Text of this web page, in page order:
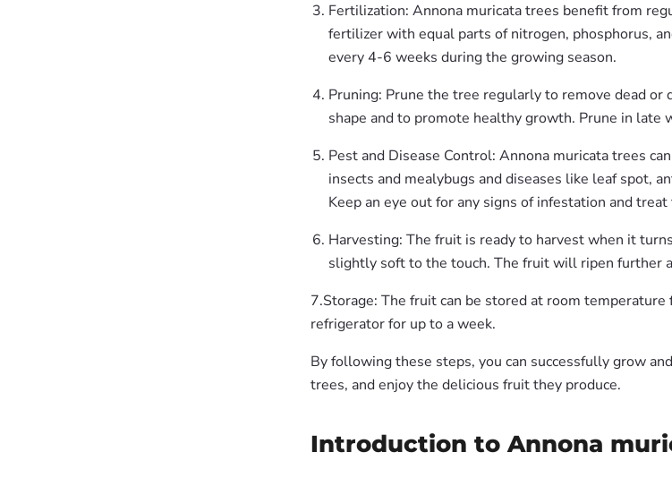
Fertilization: Annona muricata trees benefit from
fertilizer with equal parts of nitrogen, phosphorus,
every 4-6 weeks during the growing season.
Pruning: Prune the tree regularly to remove dead or
shape and to promote healthy growth. Prune in late
Pest and Disease Control: Annona muricata trees
insects and mealybugs and diseases like leaf spot,
Keep an eye out for any signs of infestation and
Harvesting: The fruit is ready to harvest when it
slightly soft to the touch. The fruit will ripen further
7.Storage: The fruit can be stored at room temperature
refrigerator for up to a week.
By following these steps, you can successfully grow
trees, and enjoy the delicious fruit they produce.
Introduction to Annona